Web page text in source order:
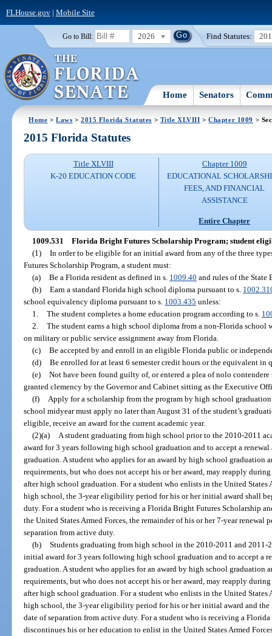
FLHouse.gov| Mobile Site
Go to Bill: 2026 Find Statutes:
Home Senators
Home >Laws >2015 Florida Statutes > Title XLVIII >Chapter 1009 >
2015 Florida Statutes
Title XLVIII
K-20 EDUCATION CODE
Chapter 1009
EDUCATIONAL
FEES, AND FINANCIAL
ASSISTANCE
Entire Chapter
1009.531 Florida Bright Futures Scholarship Program; student
(1) In order to be eligible for an initial award from any of the three
Futures Scholarship Program, a student must:
(a) Be a Florida resident as defined in s. 1009.40 and rules of the State
(b) Earn a standard Florida high school diploma pursuant to s.
school equivalency diploma pursuant to s. 1003.435 unless:
1. The student completes a home education program according to s.
2. The student earns a high school diploma from a non-Florida
on military or public service assignment away from Florida.
(c) Be accepted by and enroll in an eligible Florida public or
(d) Be enrolled for at least 6 semester credit hours or the equivalent in
(e) Not have been found guilty of, or entered a plea of nolo
granted clemency by the Governor and Cabinet sitting as the Executive
(f)
Apply for a scholarship from the program by high school
school midyear must apply no later than August 31 of the student’s
eligible, receive an award for the current academic year.
(2)(a)
A student graduating from high school prior to the 2010-2011
award for 3 years following high school graduation and to accept a
graduation. A student who applies for an award by high school
requirements, but who does not accept his or her award, may reapply
after high school graduation. For a student who enlists in the United
high school, the 3-year eligibility period for his or her initial award shall
duty. For a student who is receiving a Florida Bright Futures Scholarship
the United States Armed Forces, the remainder of his or her 7-year renewal
separation from active duty.
(b) Students graduating from high school in the 2010-2011 and 2011-
initial award for 3 years following high school graduation and to accept a
graduation. A student who applies for an award by high school
requirements, but who does not accept his or her award, may reapply
after high school graduation. For a student who enlists in the United
high school, the 3-year eligibility period for his or her initial award and
date of separation from active duty. For a student who is receiving a
discontinues his or her education to enlist in the United States Armed